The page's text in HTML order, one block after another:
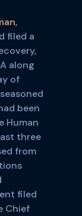
,
filed a
along
of
been
Human
three
from
filed
Chief